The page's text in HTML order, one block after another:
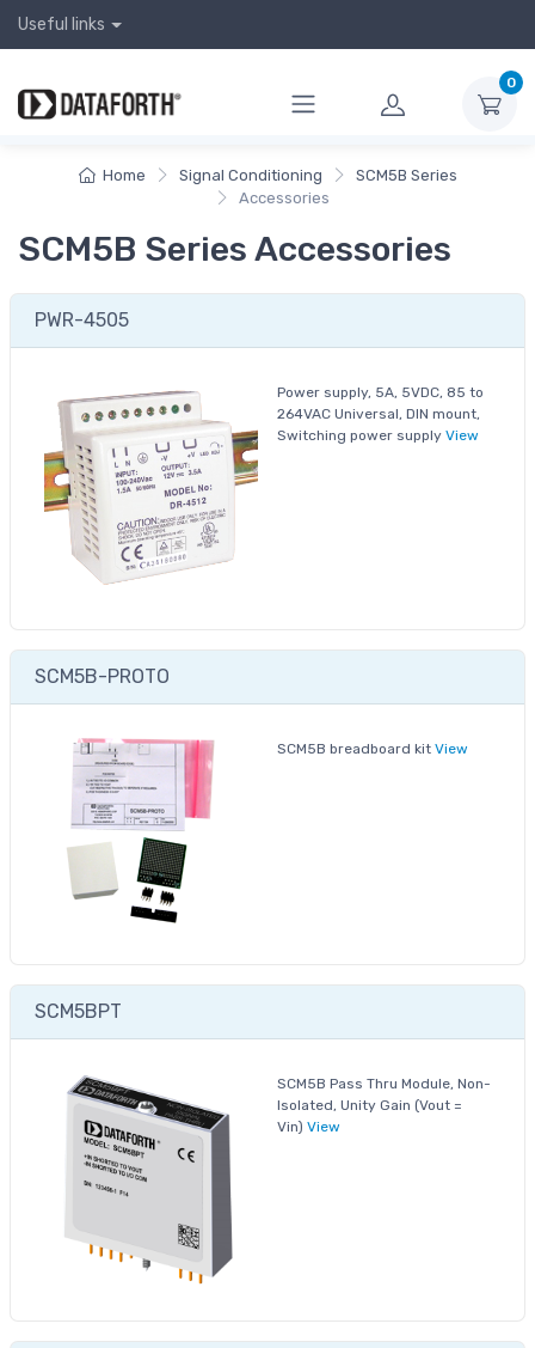
Useful links
0
Home Signal Conditioning
SCM5B Series
Accessories
SCM5B Series Accessories
PWR-4505
Power supply, 5A, 5VDC, 85 to
264VAC Universal, DIN mount,
Switching power supply View
SCM5B-PROTO
SCM5B breadboard kit View
SCM5BPT
SCM5B Pass Thru Module, Non-
Isolated, Unity Gain (Vout =
Vin) View